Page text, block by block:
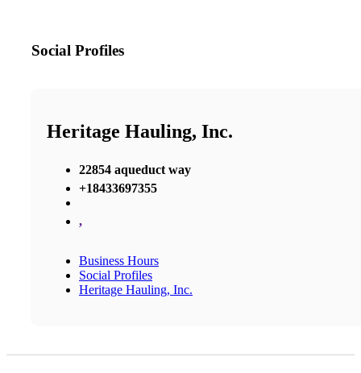
Social Profiles
Heritage Hauling, Inc.
22854 aqueduct way
+18433697355
,
Business Hours
Social Profiles
Heritage Hauling, Inc.